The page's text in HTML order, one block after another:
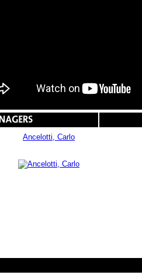
Ancelotti, Carlo